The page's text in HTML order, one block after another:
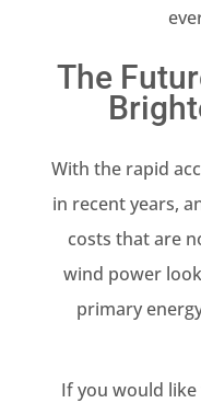
The
With the rapid
in recent years,
costs that are
wind power
primary
If you would